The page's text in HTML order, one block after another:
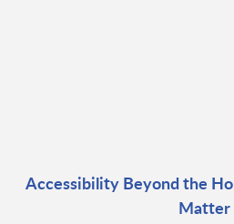
Accessibility Beyond the
Matter